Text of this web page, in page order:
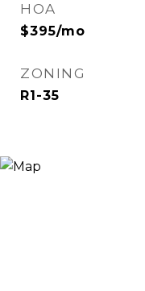
HOA
$395/mo
ZONING
R1-35